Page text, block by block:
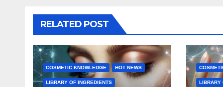
RELATED POST
COSMETIC KNOWLEDGE HOT NEWS
LIBRARY OF INGREDIENTS LIBRARY